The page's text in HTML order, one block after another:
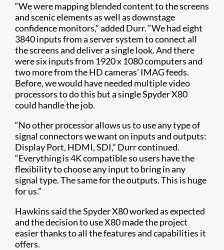
“We were mapping blended content to the screens
and scenic elements as well as downstage
confidence monitors,” added Durr. “We had eight
3840 inputs from a server system to connect all
the screens and deliver a single look. And there
were six inputs from 1920 x 1080 computers and
two more from the HD cameras’ IMAG feeds.
Before, we would have needed multiple video
processors to do this but a single Spyder X80
could handle the job.
“No other processor allows us to use any type of
signal connectors we want on in​puts and outputs:
Display Port, HDMI, SDI,” Durr continued.
“Everything is 4K compatible so users have the
flexibility to choose any input to bring in any
signal type. The same for the outputs. This is huge
for us.”
Hawkins said the Spyder X80 worked as expected
and the decision to use X80 made the project
easier thanks to all the features and capabilities it
offers.